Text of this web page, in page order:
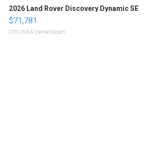
2026 Land Rover Discovery Dynamic SE
$71,781
LOTLINX A. | sellwild.com